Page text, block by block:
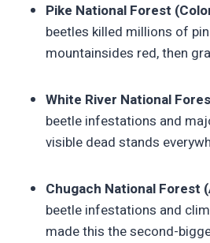
Pike National Forest
beetles killed millions of
mountainsides red, then
White River National
beetle infestations and
visible dead stands
Chugach National Forest
beetle infestations and
made this the second-